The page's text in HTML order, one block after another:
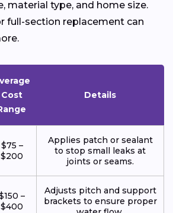
material type, and home size.
full-section replacement can
Cost
Details
$75 –
$200
Applies patch or sealant
to stop small leaks at
joints or seams.
–
$400
Adjusts pitch and support
brackets to ensure proper